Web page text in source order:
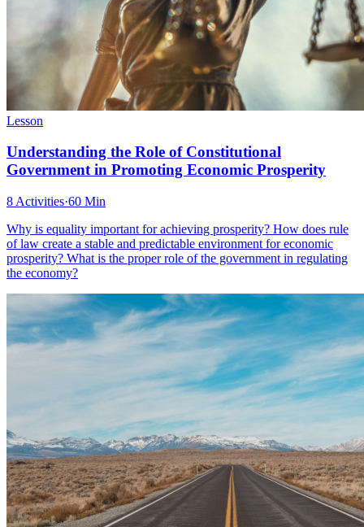
Lesson
Understanding the Role of Constitutional
Government in Promoting Economic Prosperity
8 Activities·60 Min
Why is equality important for achieving prosperity? How does rule
of law create a stable and predictable environment for economic
prosperity? What is the proper role of the government in regulating
the economy?